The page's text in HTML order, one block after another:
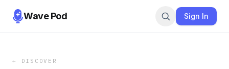
Wave Pod Sign In
← DISCOVER